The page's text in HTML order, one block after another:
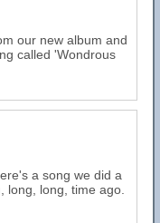
our new album and
called 'Wondrous
a song we did a
long, long, time ago.